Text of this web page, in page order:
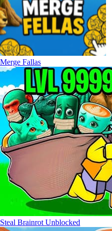
Merge Fallas
Steal Brainrot Unblocked